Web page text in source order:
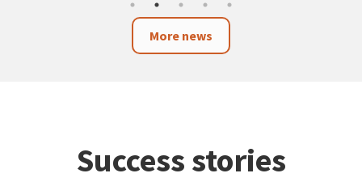
More news
Success stories